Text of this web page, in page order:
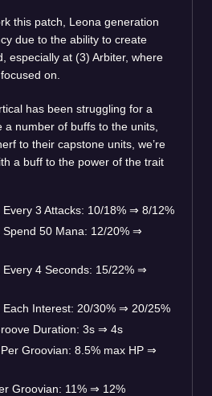
this patch, Leona generation
due to the ability to create
especially at (3) Arbiter, where
on.
has been struggling for a
number of buffs to the units,
to their capstone units, we’re
a buff to the power of the trait
3 Attacks: 10/18% ⇒ 8/12%
50 Mana: 12/20% ⇒
4 Seconds: 15/22% ⇒
Interest: 20/30% ⇒ 20/25%
Duration: 3s ⇒ 4s
Groovian: 8.5% max HP ⇒
Groovian: 11% ⇒ 12%